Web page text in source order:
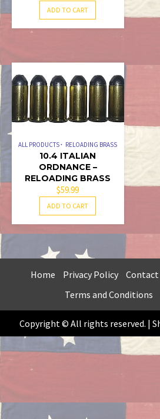
ADD TO CART
ALL PRODUCTS RELOADING BRASS
10.4 ITALIAN
ORDNANCE –
RELOADING BRASS
$59.99
ADD TO CART
Home Privacy Policy Contact
Terms and Conditions
Copyright © All rights reserved. |